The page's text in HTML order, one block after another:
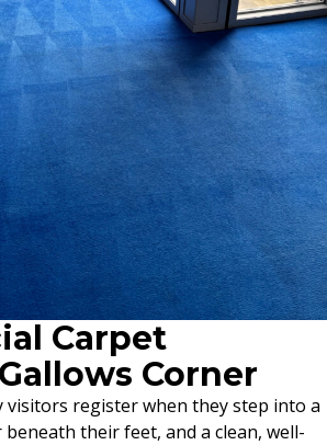
Carpet
Corner
register when they step into a
their feet, and a clean, well-